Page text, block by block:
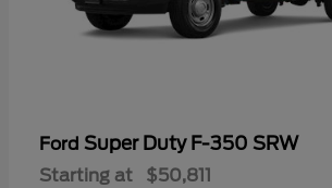
Ford Super Duty F-350 SRW
Starting at $50,811